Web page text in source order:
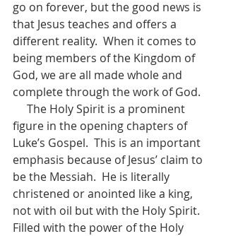
go on forever, but the good news is
that Jesus teaches and offers a
different reality.  When it comes to
being members of the Kingdom of
God, we are all made whole and
complete through the work of God.
figure in the opening chapters of
Luke’s Gospel.  This is an important
emphasis because of Jesus’ claim to
be the Messiah.  He is literally
christened or anointed like a king,
not with oil but with the Holy Spirit.
Filled with the power of the Holy